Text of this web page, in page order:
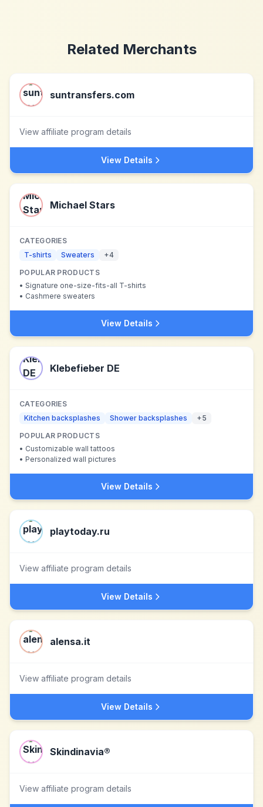
Related Merchants
suntransfers.com
View affiliate program details
View Details
Michael Stars
CATEGORIES
T-shirts
Sweaters +4
POPULAR PRODUCTS
• Signature one-size-fits-all T-shirts
• Cashmere sweaters
View Details
Klebefieber DE
CATEGORIES
Kitchen backsplashes
Shower backsplashes +5
POPULAR PRODUCTS
• Customizable wall tattoos
• Personalized wall pictures
View Details
playtoday.ru
View affiliate program details
View Details
alensa.it
View affiliate program details
View Details
Skindinavia®
View affiliate program details